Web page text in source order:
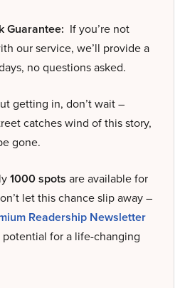
Guarantee: If you’re not
our service, we’ll provide a
no questions asked.
getting in, don’t wait –
catches wind of this story,
gone.
1000 spots are available for
let this chance slip away –
Readership Newsletter
for a life-changing